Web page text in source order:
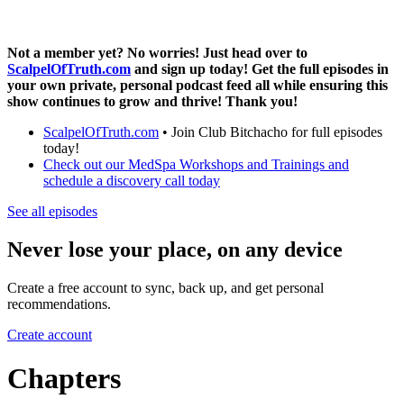
Not a member yet? No worries! Just head over to
ScalpelOfTruth.com and sign up today! Get the full episodes in
your own private, personal podcast feed all while ensuring this
show continues to grow and thrive! Thank you!
ScalpelOfTruth.com • Join Club Bitchacho for full episodes
today!
Check out our MedSpa Workshops and Trainings and
schedule a discovery call today
See all episodes
Never lose your place, on any device
Create a free account to sync, back up, and get personal
recommendations.
Create account
Chapters